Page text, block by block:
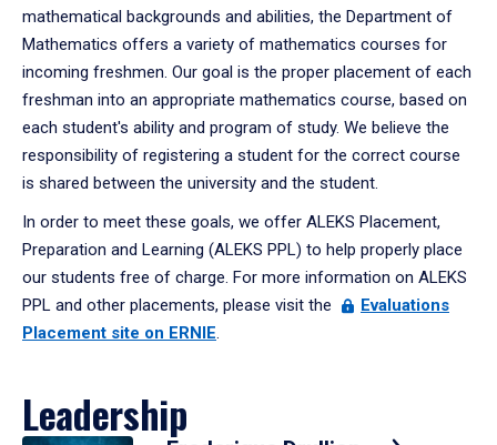
mathematical backgrounds and abilities, the Department of
Mathematics offers a variety of mathematics courses for
incoming freshmen. Our goal is the proper placement of each
freshman into an appropriate mathematics course, based on
each student's ability and program of study. We believe the
responsibility of registering a student for the correct course
is shared between the university and the student.
In order to meet these goals, we offer ALEKS Placement,
Preparation and Learning (ALEKS PPL) to help properly place
our students free of charge. For more information on ALEKS
PPL and other placements, please visit the
Evaluations
Placement site on ERNIE.
Leadership